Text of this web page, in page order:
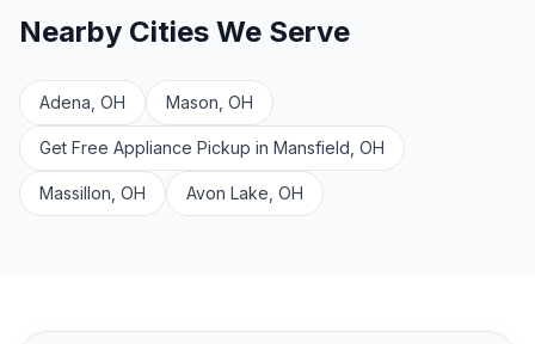
Nearby Cities We Serve
Adena, OH Mason, OH
Get Free Appliance Pickup in Mansfield, OH
Massillon, OH Avon Lake, OH